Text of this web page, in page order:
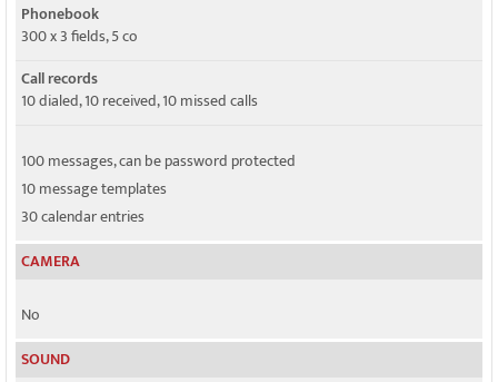
Phonebook
300 x 3 fields, 5 co
Call records
10 dialed, 10 received, 10 missed calls
100 messages, can be password protected
10 message templates
30 calendar entries
CAMERA
No
SOUND